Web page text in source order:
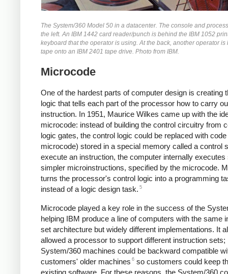
The System/360 Model 50 in a datacenter. The console and
the left. An IBM 1442 card reader/punch is behind the IBM 1052
keyboard that the operator is using. At the back, another operator is
tape onto an IBM 2401 tape drive. Photo from IBM.
Microcode
One of the hardest parts of computer design is creating
logic that tells each part of the processor how to carry
instruction. In 1951, Maurice Wilkes came up with the
microcode: instead of building the control circuitry from
logic gates, the control logic could be replaced with code
microcode) stored in a special memory called a control
execute an instruction, the computer internally executes
simpler microinstructions, specified by the microcode.
turns the processor's control logic into a programming
instead of a logic design task. 5
Microcode played a key role in the success of the
helping IBM produce a line of computers with the same
set architecture but widely different implementations. It
allowed a processor to support different instruction sets;
System/360 machines could be backward compatible
customers' older machines 6 so customers could keep
existing software. For these reasons, the System/360